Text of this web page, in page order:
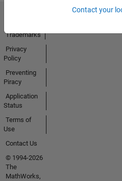
Contact your
Trademarks
Privacy
Policy
Preventing
Piracy
Application
Status
Terms of
Use
Contact Us
© 1994-2026
The
MathWorks,